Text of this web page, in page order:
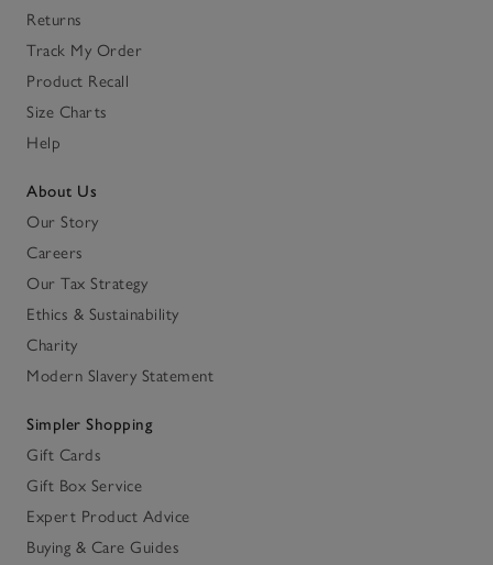
Returns
Track My Order
Product Recall
Size Charts
Help
About Us
Our Story
Careers
Our Tax Strategy
Ethics & Sustainability
Charity
Modern Slavery Statement
Simpler Shopping
Gift Cards
Gift Box Service
Expert Product Advice
Buying & Care Guides